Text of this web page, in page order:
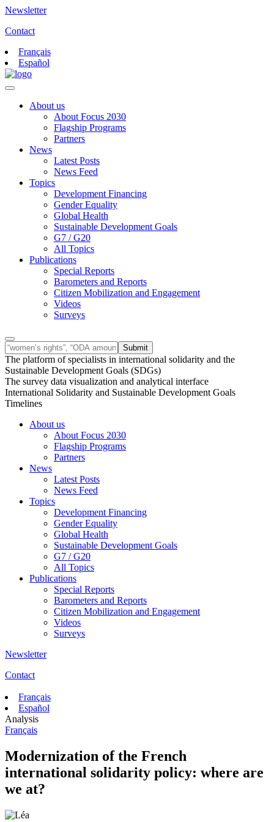
Newsletter
Contact
Français
Español
About us
About Focus 2030
Flagship Programs
Partners
News
Latest Posts
News Feed
Topics
Development Financing
Gender Equality
Global Health
Sustainable Development Goals
G7 / G20
All Topics
Publications
Special Reports
Barometers and Reports
Citizen Mobilization and Engagement
Videos
Surveys
The platform of specialists in international solidarity and the
Sustainable Development Goals (SDGs)
The survey data visualization and analytical interface
International Solidarity and Sustainable Development Goals
Timelines
About us
About Focus 2030
Flagship Programs
Partners
News
Latest Posts
News Feed
Topics
Development Financing
Gender Equality
Global Health
Sustainable Development Goals
G7 / G20
All Topics
Publications
Special Reports
Barometers and Reports
Citizen Mobilization and Engagement
Videos
Surveys
Newsletter
Contact
Français
Español
Analysis
Français
Modernization of the French
international solidarity policy: where are
we at?